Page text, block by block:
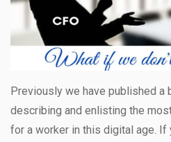
Previously we have published
describing and enlisting the
for a worker in this digital age. If